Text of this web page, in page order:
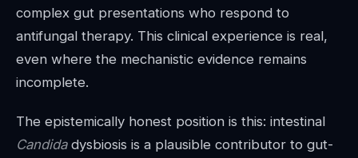
complex gut presentations who respond to
antifungal therapy. This clinical experience is real,
even where the mechanistic evidence remains
incomplete.
The epistemically honest position is this: intestinal
Candidadysbiosis is a plausible contributor to gut-